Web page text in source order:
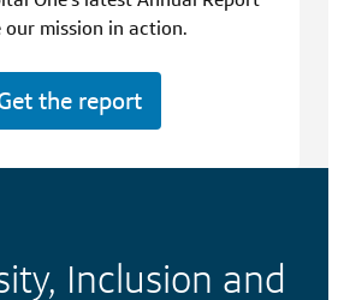
our mission in action.
the report
Inclusion and